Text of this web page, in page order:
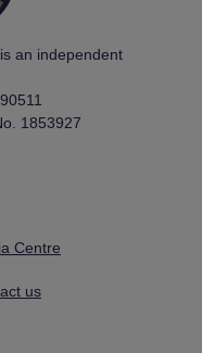
an independent
1853927
Centre
us